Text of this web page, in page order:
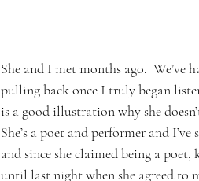
She and I met months ago.  We’ve
pulling back once I truly began
is a good illustration why she
She’s a poet and performer and
and since she claimed being a
until last night when she agreed to